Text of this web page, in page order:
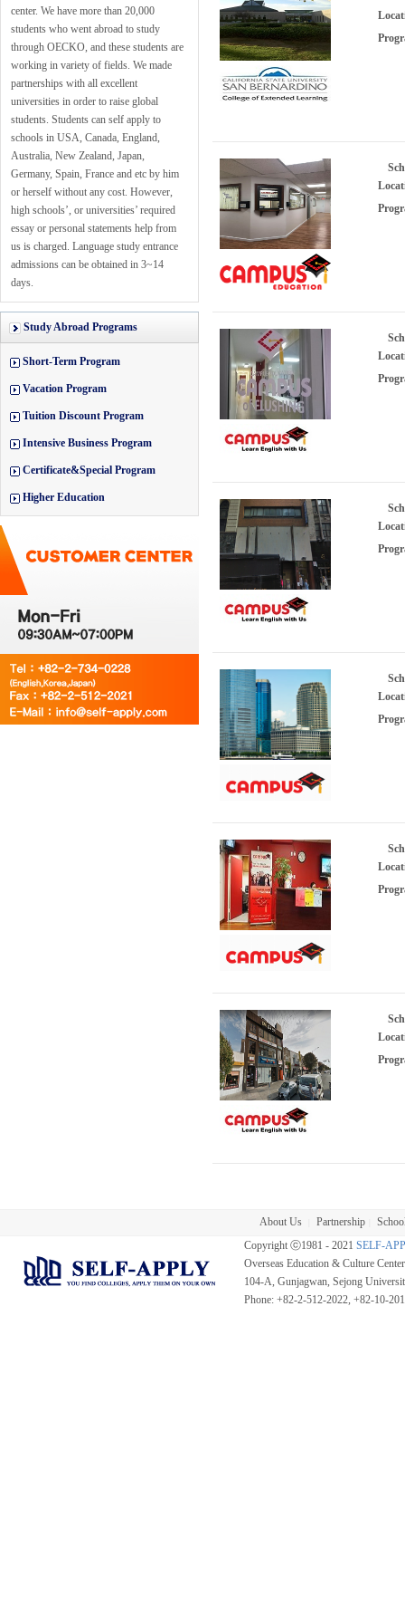
center. We have more than 20,000
students who went abroad to study
through OECKO, and these students are
working in variety of fields. We made
partnerships with all excellent
universities in order to raise global
students. Students can self apply to
schools in USA, Canada, England,
Australia, New Zealand, Japan,
Germany, Spain, France and etc by him
or herself without any cost. However,
high schools’, or universities’ required
essay or personal statements help from
us is charged. Language study entrance
admissions can be obtained in 3~14
days.
Study Abroad Programs
Short-Term Program
Vacation Program
Tuition Discount Program
Intensive Business Program
Certificate&Special Program
Higher Education
About Us Partnership
Copyright ⓒ1981 - 2021 SELF-
Overseas Education & Culture
104-A, Gunjagwan, Sejong
Phone: +82-2-512-2022, +82-10-